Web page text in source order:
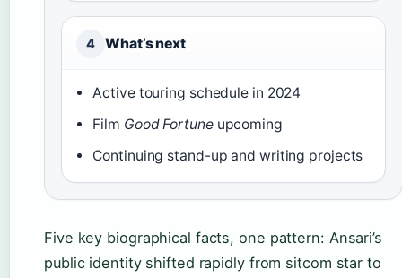
4 What’s next
Active touring schedule in 2024
Film Good Fortuneupcoming
Continuing stand-up and writing projects
Five key biographical facts, one pattern: Ansari’s
public identity shifted rapidly from sitcom star to